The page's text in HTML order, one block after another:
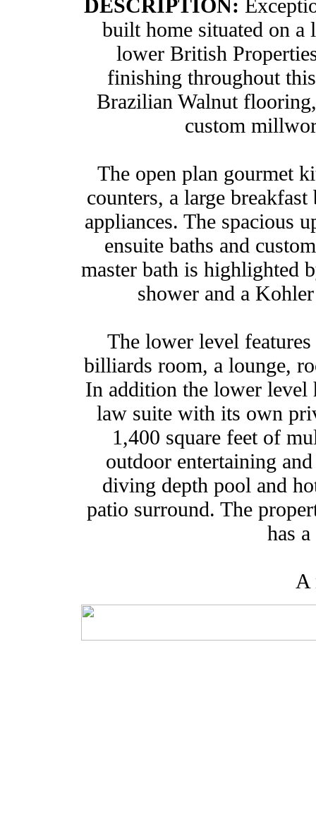
DESCRIPTION:
built home situated on a
lower British
finishing throughout
Brazilian Walnut
custom
The open plan gourmet
counters, a large
appliances. The spacious
ensuite baths and
master bath is highlighted
shower and a
The lower level
billiards room, a lounge,
In addition the lower level
law suite with its own
1,400 square feet of
outdoor entertaining
diving depth pool and
patio surround. The
has
A